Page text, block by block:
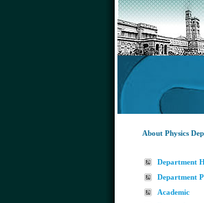
About Physics
Department
Department
Academic